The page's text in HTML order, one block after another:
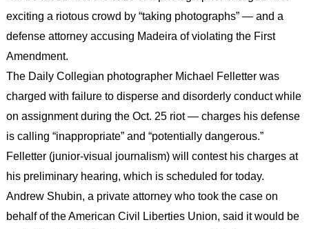
exciting a riotous crowd by “taking photographs” — and a
defense attorney accusing Madeira of violating the First
Amendment.
The Daily Collegian photographer Michael Felletter was
charged with failure to disperse and disorderly conduct while
on assignment during the Oct. 25 riot — charges his defense
is calling “inappropriate” and “potentially dangerous.”
Felletter (junior-visual journalism) will contest his charges at
his preliminary hearing, which is scheduled for today.
Andrew Shubin, a private attorney who took the case on
behalf of the American Civil Liberties Union, said it would be